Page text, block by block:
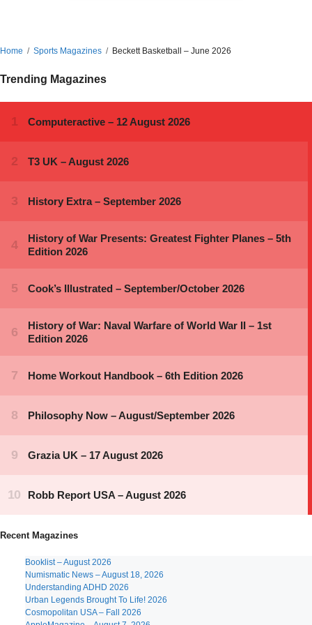
Home Sports Magazines Beckett Basketball – June 2026
Trending Magazines
Recent Magazines
Booklist – August 2026
Numismatic News – August 18, 2026
Understanding ADHD 2026
Urban Legends Brought To Life! 2026
Cosmopolitan USA – Fall 2026